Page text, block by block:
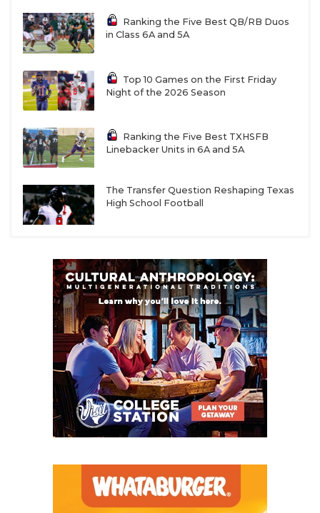
Ranking the Five Best QB/RB Duos
in Class 6A and 5A
Top 10 Games on the First Friday
Night of the 2026 Season
Ranking the Five Best TXHSFB
Linebacker Units in 6A and 5A
The Transfer Question Reshaping Texas
High School Football